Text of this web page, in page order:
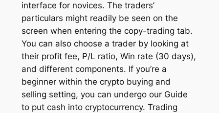
interface for novices. The traders’
particulars might readily be seen on the
screen when entering the copy-trading tab.
You can also choose a trader by looking at
their profit fee, P/L ratio, Win rate (30 days),
and different components. If you’re a
beginner within the crypto buying and
selling setting, you can undergo our Guide
to put cash into cryptocurrency. Trading